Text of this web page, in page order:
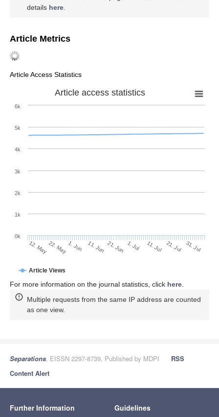
details here.
Article Metrics
Article Access Statistics
Article access statistics
Article Views
12. May22. May1. Jun 11. Jun 21. Jun 1. Jul 11. Jul 21. Jul 31. Jul
0k
1k
2k
3k
4k
5k
6k
For more information on the journal statistics, click here
Multiple requests from the same IP address are counted
as one view.
Separations, EISSN 2297-8739, Published by MDPI
RSS
Content Alert
Further Information Guidelines